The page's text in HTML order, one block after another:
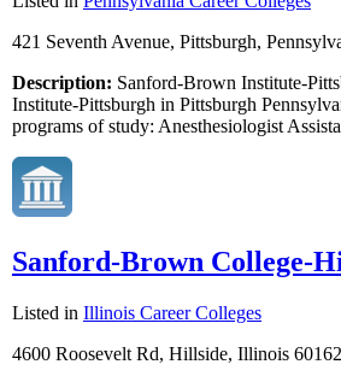
421 Seventh Avenue, Pittsburgh,
Description: Sanford-Brown Institute-
Institute-Pittsburgh in Pittsburgh
programs of study: Anesthesiologist
Sanford-Brown College-
Listed in Illinois Career Colleges
4600 Roosevelt Rd, Hillside, Illinois 60162